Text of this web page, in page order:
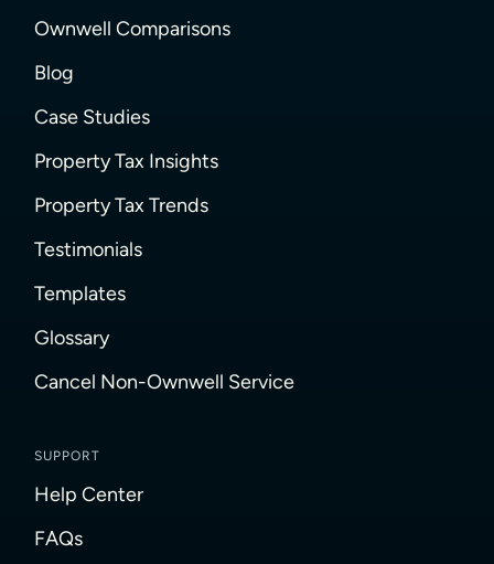
Ownwell Comparisons
Blog
Case Studies
Property Tax Insights
Property Tax Trends
Testimonials
Templates
Glossary
Cancel Non-Ownwell Service
SUPPORT
Help Center
FAQs